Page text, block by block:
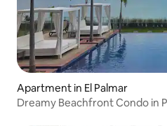
Apartment in El Palmar
Dreamy Beachfront Condo in